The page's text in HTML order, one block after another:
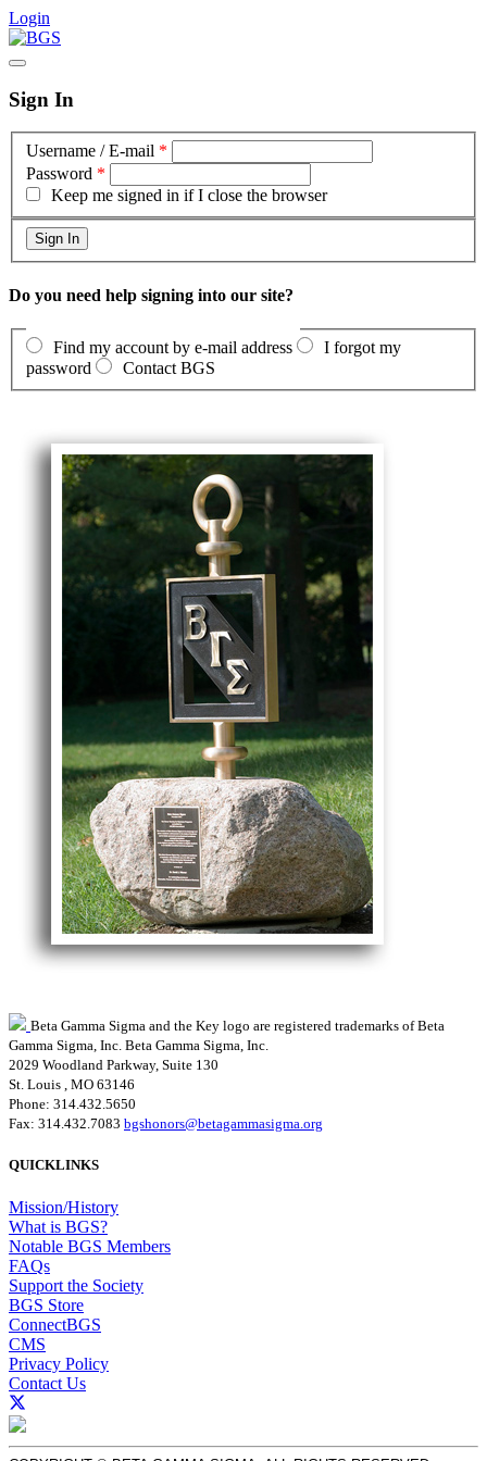
Login
Sign In
Username / E-mail *
Password *
Keep me signed in if I close the browser
Do you need help signing into our site?
Find my account by e-mail address
I forgot my
password
Contact BGS
Beta Gamma Sigma and the Key logo are registered trademarks of Beta
Gamma Sigma, Inc. Beta Gamma Sigma, Inc.
2029 Woodland Parkway, Suite 130
St. Louis , MO 63146
Phone: 314.432.5650
Fax: 314.432.7083 bgshonors@betagammasigma.org
QUICKLINKS
Mission/History
What is BGS?
Notable BGS Members
FAQs
Support the Society
BGS Store
ConnectBGS
CMS
Privacy Policy
Contact Us